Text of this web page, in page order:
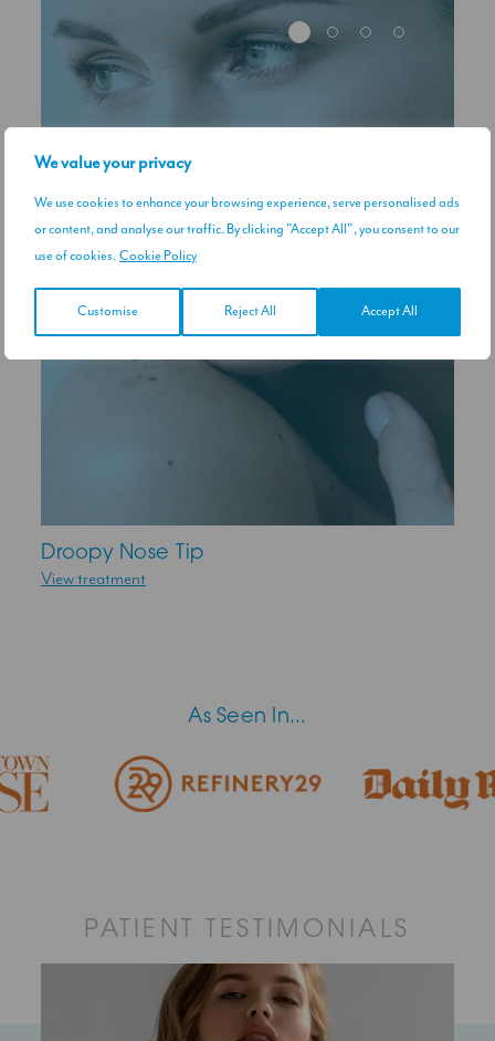
We value your privacy
We use cookies to enhance your browsing experience, serve personalised ads
or content, and analyse our traffic. By clicking "Accept All", you consent to our
use of cookies. Cookie Policy
Customise Reject All Accept All
Droopy Nose Tip
View treatment
As Seen In...
PATIENT TESTIMONIALS